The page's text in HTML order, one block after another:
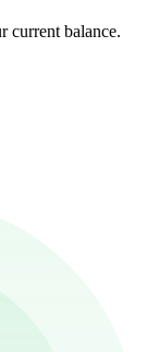
current balance.